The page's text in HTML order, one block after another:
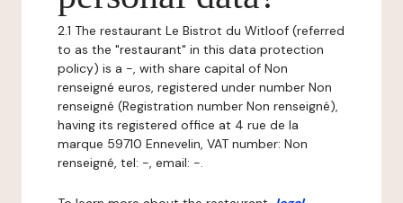
2.1 The restaurant Le Bistrot du Witloof (referred
to as the "restaurant" in this data protection
policy) is a -, with share capital of Non
renseigné euros, registered under number Non
renseigné (Registration number Non renseigné),
having its registered office at 4 rue de la
marque 59710 Ennevelin, VAT number: Non
renseigné, tel: -, email: -.